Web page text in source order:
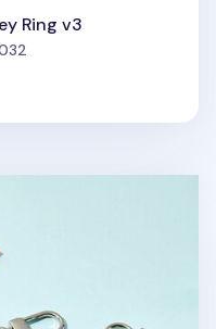
Ring v3
people favorited